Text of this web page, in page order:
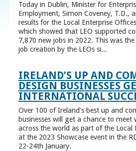
Today in Dublin, Minister for
Employment, Simon Coveney, T.D.,
results for the Local Enterprise
which showed that LEO supported
7,870 new jobs in 2022. This was
job creation by the LEOs si...
IRELAND’S UP AND
DESIGN BUSINESSES
INTERNATIONAL
Over 100 of Ireland’s best up and
businesses will get a chance to meet
across the world as part of the Local
at the 2023 Showcase event in the
22-24th January.